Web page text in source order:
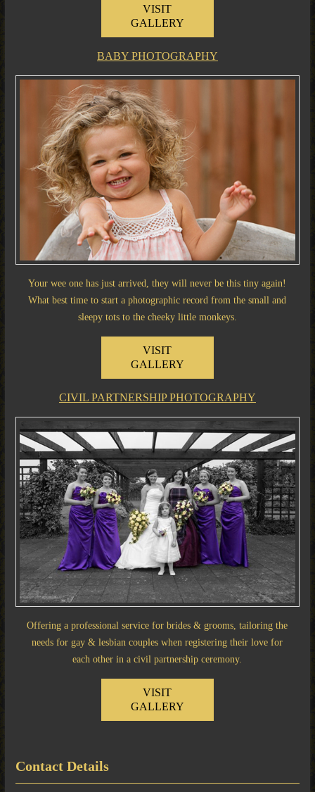
VISIT
GALLERY
BABY PHOTOGRAPHY
Your wee one has just arrived, they will never be this tiny again!
What best time to start a photographic record from the small and
sleepy tots to the cheeky little monkeys.
VISIT
GALLERY
CIVIL PARTNERSHIP PHOTOGRAPHY
Offering a professional service for brides & grooms, tailoring the
needs for gay & lesbian couples when registering their love for
each other in a civil partnership ceremony.
VISIT
GALLERY
Contact Details